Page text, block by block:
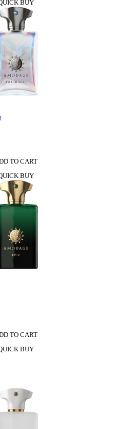
BUY
TO CART
BUY
TO CART
BUY